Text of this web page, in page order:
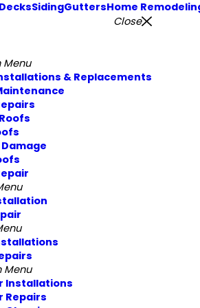
DecksSidingGuttersHome
Close
Menu
& Replacements
Menu
Installations
Repairs